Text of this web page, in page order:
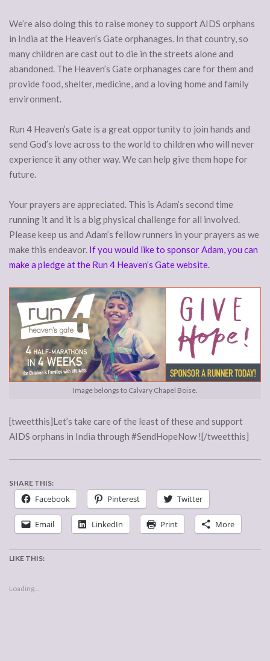
We’re also doing this to raise money to support AIDS orphans
in India at the Heaven’s Gate orphanages. In that country, so
many children are cast out to die in the streets alone and
abandoned. The Heaven’s Gate orphanages care for them and
provide food, shelter, medicine, and a loving home and family
environment.
Run 4 Heaven’s Gate is a great opportunity to join hands and
send God’s love across to the world to children who will never
experience it any other way. We can help give them hope for
future.
Your prayers are appreciated. This is Adam’s second time
running it and it is a big physical challenge for all involved.
Please keep us and Adam’s fellow runners in your prayers as we
make this endeavor. If you would like to sponsor Adam, you can
make a pledge at the Run 4 Heaven’s Gate website.
Image belongs to Calvary Chapel Boise.
[tweetthis]Let’s take care of the least of these and support
AIDS orphans in India through #SendHopeNow ![/tweetthis]
SHARE THIS:
Facebook Pinterest Twitter
Email LinkedIn Print More
LIKE THIS:
Loading...